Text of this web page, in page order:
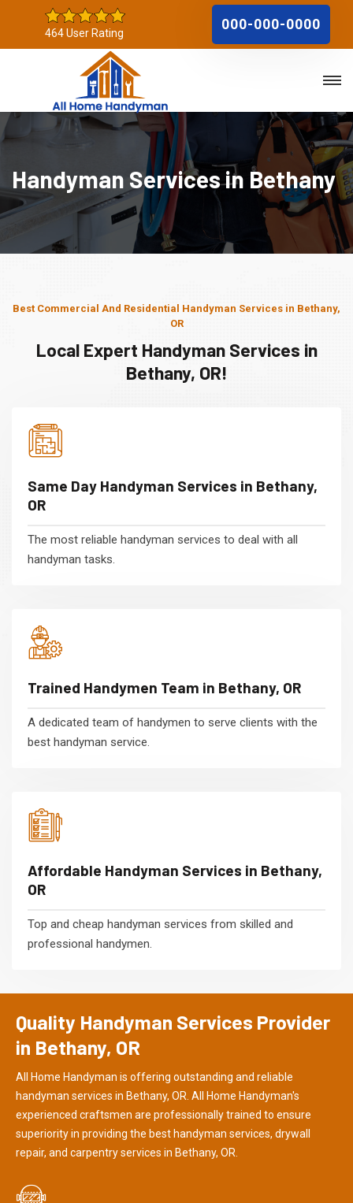
464 User Rating
000-000-0000
Handyman Services in Bethany
Best Commercial And Residential Handyman Services in Bethany,
OR
Local Expert Handyman Services in
Bethany, OR!
Same Day Handyman Services in Bethany,
OR
The most reliable handyman services to deal with all
handyman tasks.
Trained Handymen Team in Bethany, OR
A dedicated team of handymen to serve clients with the
best handyman service.
Affordable Handyman Services in Bethany,
OR
Top and cheap handyman services from skilled and
professional handymen.
Quality Handyman Services Provider
in Bethany, OR
All Home Handyman is offering outstanding and reliable
handyman services in Bethany, OR. All Home Handyman's
experienced craftsmen are professionally trained to ensure
superiority in providing the best handyman services, drywall
repair, and carpentry services in Bethany, OR.